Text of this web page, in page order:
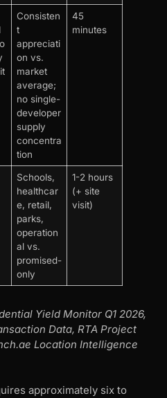
Consisten
t
appreciati
on vs.
market
average;
no single-
developer
supply
concentra
tion
45
minutes
Schools,
healthcar
e, retail,
parks,
operation
al vs.
promised-
only
1-2 hours
(+ site
visit)
Yield Monitor Q1 2026,
Data, RTA Project
Location Intelligence
approximately six to